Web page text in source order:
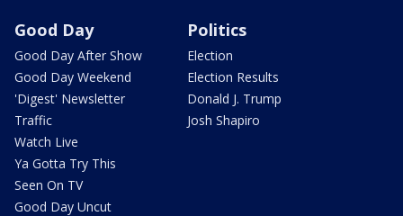
Good Day
Good Day After Show
Good Day Weekend
'Digest' Newsletter
Traffic
Watch Live
Ya Gotta Try This
Seen On TV
Good Day Uncut
Politics
Election
Election Results
Donald J. Trump
Josh Shapiro